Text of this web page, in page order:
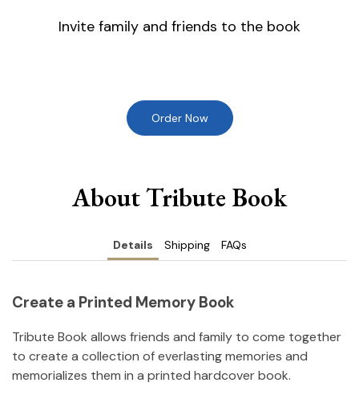
Invite family and friends to the book
Order Now
About Tribute Book
Details Shipping FAQs
Create a Printed Memory Book
Tribute Book allows friends and family to come together
to create a collection of everlasting memories and
memorializes them in a printed hardcover book.